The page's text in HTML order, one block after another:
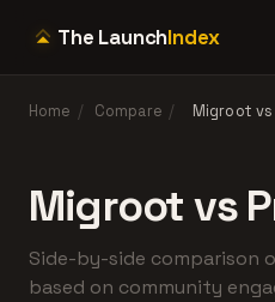
The LaunchIndex
Home / Compare / Migroot
Migroot vs
Side-by-side comparison
based on community